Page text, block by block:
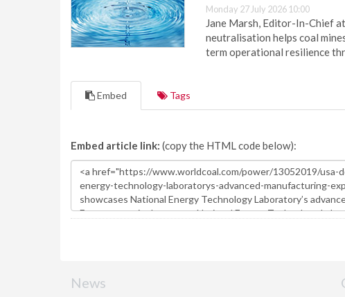
Monday 27 July 2026 10:00
Jane Marsh, Editor-In-Chief
neutralisation helps coal
term operational resilience
Embed Tags
Embed article link: (copy the HTML code below):
News